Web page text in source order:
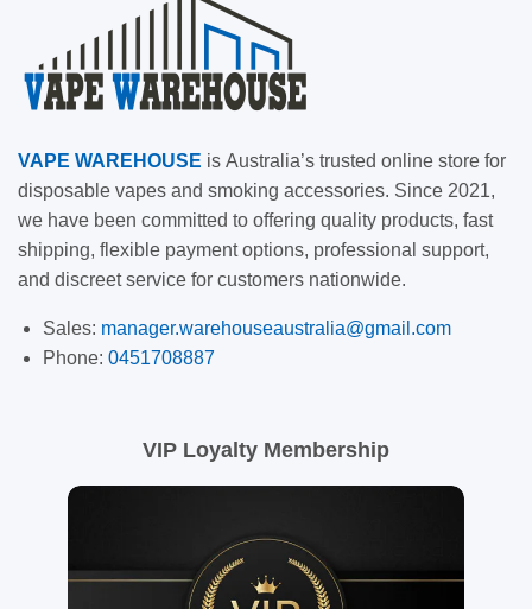
VAPE WAREHOUSE is Australia’s trusted online store for
disposable vapes and smoking accessories. Since 2021,
we have been committed to offering quality products, fast
shipping, flexible payment options, professional support,
and discreet service for customers nationwide.
Sales: manager.warehouseaustralia@gmail.com
Phone: 0451708887
VIP Loyalty Membership